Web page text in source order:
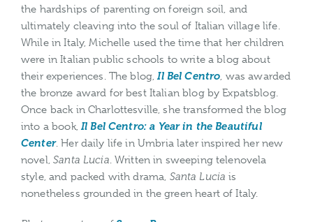
the hardships of parenting on foreign soil, and
ultimately cleaving into the soul of Italian village life.
While in Italy, Michelle used the time that her children
were in Italian public schools to write a blog about
their experiences. The blog, Il Bel Centro, was awarded
the bronze award for best Italian blog by Expatsblog.
Once back in Charlottesville, she transformed the blog
into a book, Il Bel Centro: a Year in the Beautiful
Center. Her daily life in Umbria later inspired her new
novel,Santa Lucia. Written in sweeping telenovela
style, and packed with drama, Santa Lucia is
nonetheless grounded in the green heart of Italy.